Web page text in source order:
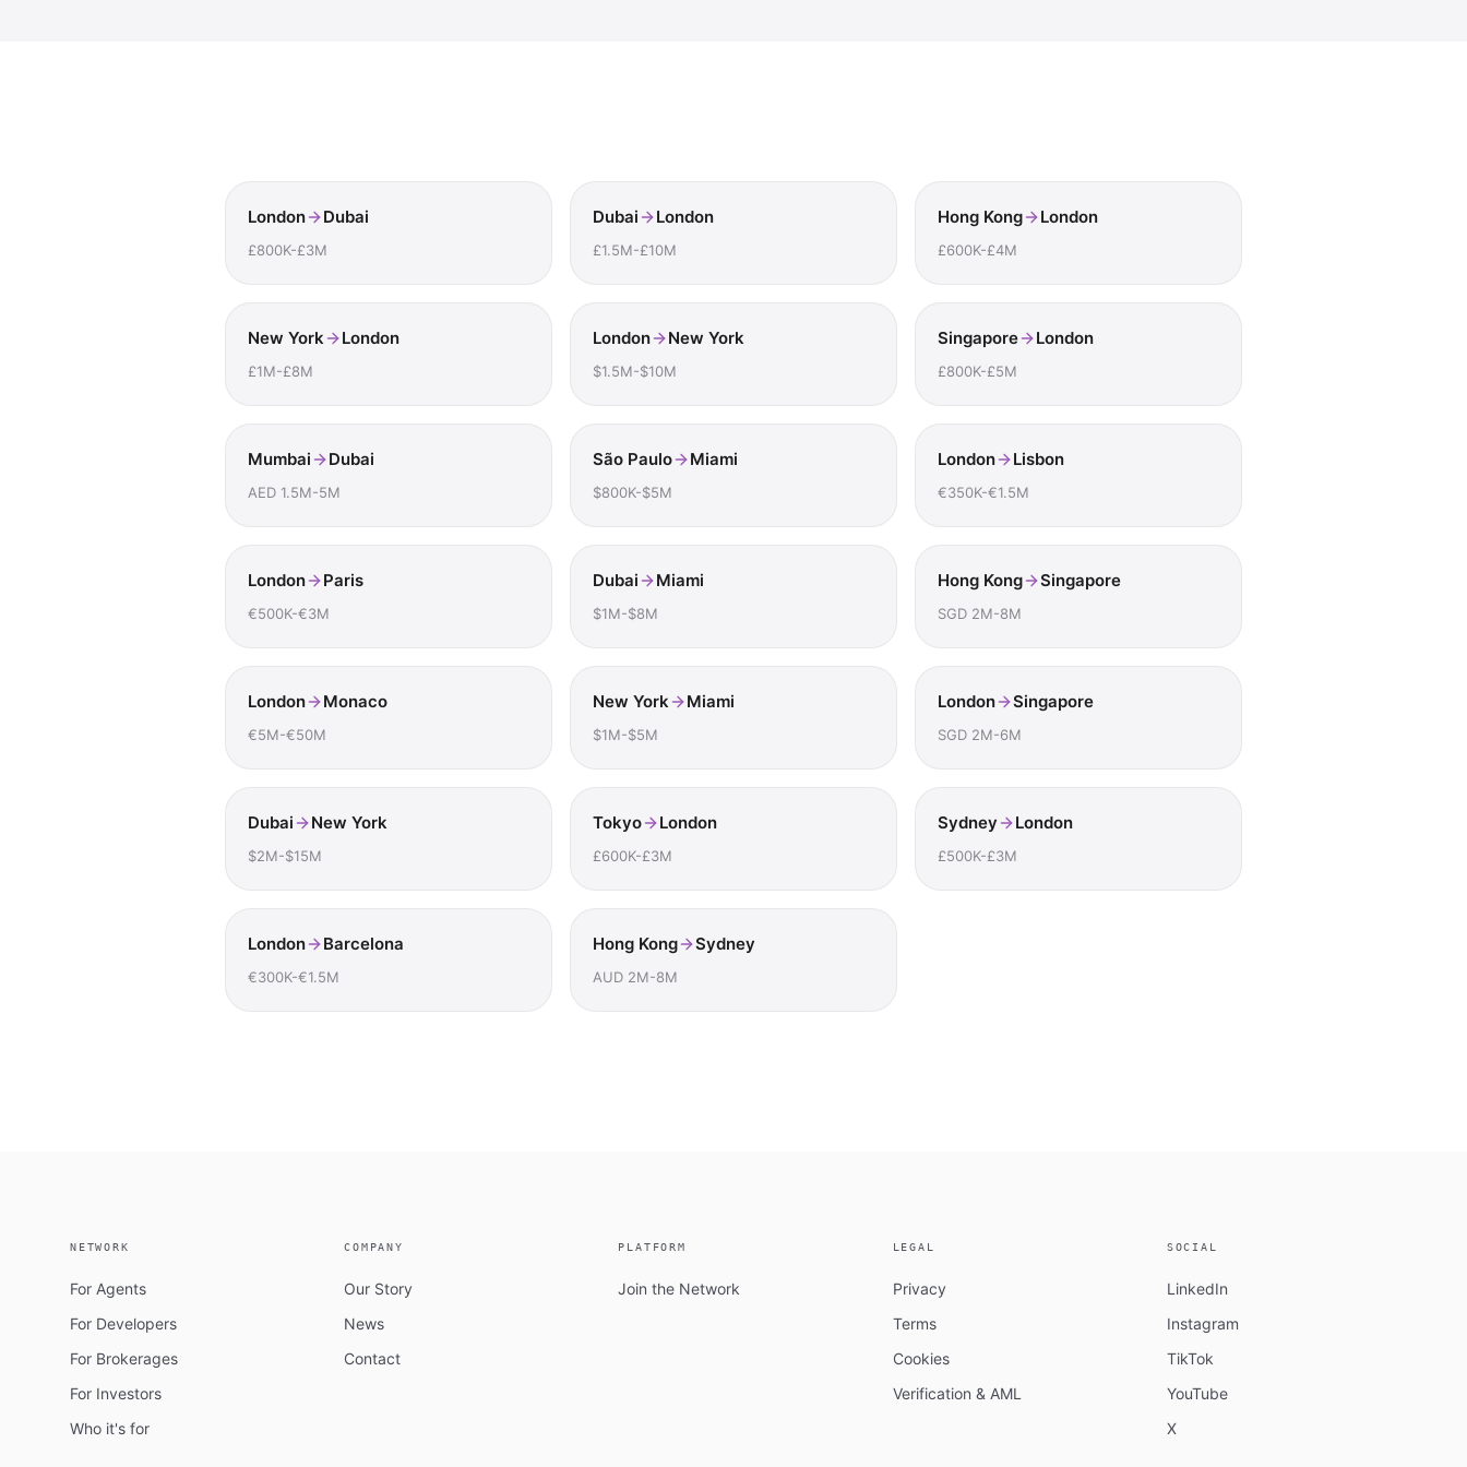
London Dubai
£800K-£3M
Dubai London
£1.5M-£10M
Hong Kong London
£600K-£4M
New York London
£1M-£8M
London New York
$1.5M-$10M
Singapore London
£800K-£5M
Mumbai Dubai
AED 1.5M-5M
São Paulo Miami
$800K-$5M
London Lisbon
€350K-€1.5M
London Paris
€500K-€3M
Dubai Miami
$1M-$8M
Hong Kong Singapore
SGD 2M-8M
London Monaco
€5M-€50M
New York Miami
$1M-$5M
London Singapore
SGD 2M-6M
Dubai New York
$2M-$15M
Tokyo London
£600K-£3M
Sydney London
£500K-£3M
London Barcelona
€300K-€1.5M
Hong Kong Sydney
AUD 2M-8M
NETWORK
For Agents
For Developers
For Brokerages
For Investors
Who it's for
COMPANY
Our Story
News
Contact
PLATFORM
Join the Network
LEGAL
Privacy
Terms
Cookies
Verification & AML
SOCIAL
LinkedIn
Instagram
TikTok
YouTube
X